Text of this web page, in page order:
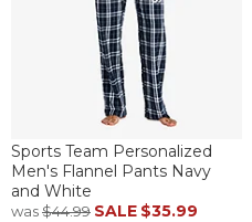
Sports Team Personalized
Men's Flannel Pants Navy
and White
was$44.99 SALE $35.99